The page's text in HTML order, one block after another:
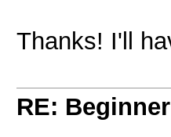
Thanks! I'll
RE: